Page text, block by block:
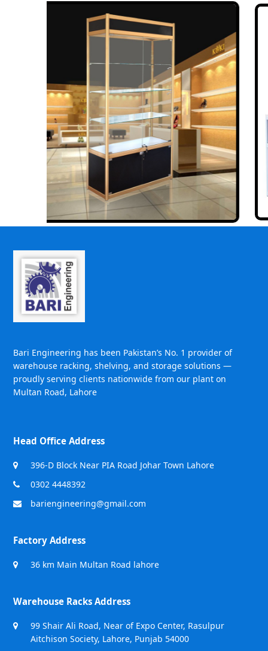
Bari Engineering has been Pakistan’s No. 1 provider of
warehouse racking, shelving, and storage solutions —
proudly serving clients nationwide from our plant on
Multan Road, Lahore
Head Office Address
396-D Block Near PIA Road Johar Town Lahore
0302 4448392
bariengineering@gmail.com
Factory Address
36 km Main Multan Road lahore
Warehouse Racks Address
99 Shair Ali Road, Near of Expo Center, Rasulpur
Aitchison Society, Lahore, Punjab 54000